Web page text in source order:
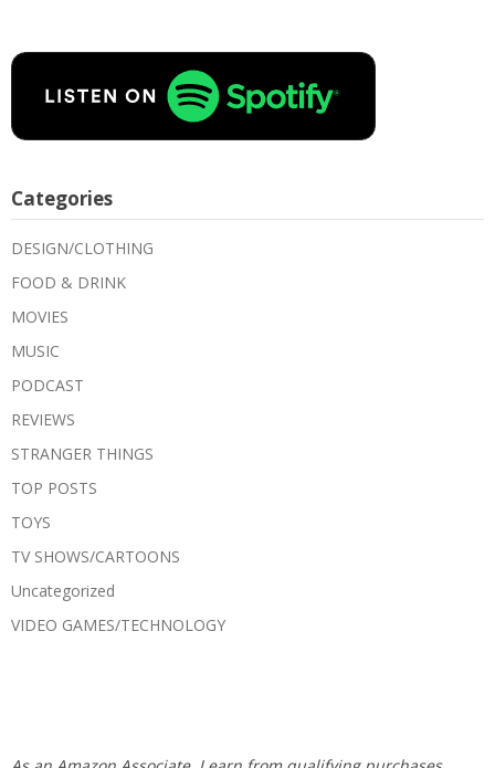
Categories
DESIGN/CLOTHING
FOOD & DRINK
MOVIES
MUSIC
PODCAST
REVIEWS
STRANGER THINGS
TOP POSTS
TOYS
TV SHOWS/CARTOONS
Uncategorized
VIDEO GAMES/TECHNOLOGY